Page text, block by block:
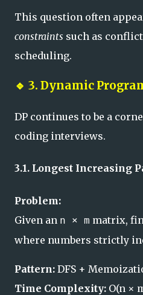
This question often
constraints such as
scheduling.
🔹 3. Dynamic
DP continues to be a
coding interviews.
3.1. Longest Increasing
Problem:
Given an n × m matrix,
where numbers strictly
Pattern: DFS +
Time Complexity: O(n ×